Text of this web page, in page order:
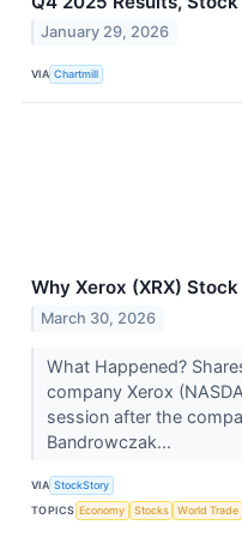
January 29, 2026
VIA Chartmill
Why Xerox (XRX)
March 30, 2026
What Happened?
company Xerox
session after the
Bandrowczak...
VIA StockStory
TOPICS Economy Stocks World Trade